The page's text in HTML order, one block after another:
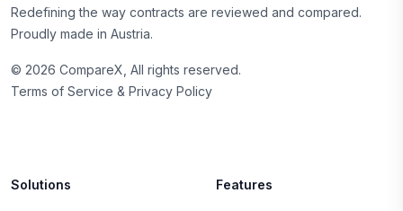
Redefining the way contracts are reviewed and compared.
Proudly made in Austria.
© 2026 CompareX, All rights reserved.
Terms of Service & Privacy Policy
Solutions Features